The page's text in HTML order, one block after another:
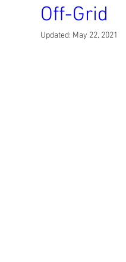
Off-Grid
Updated: May 22, 2021